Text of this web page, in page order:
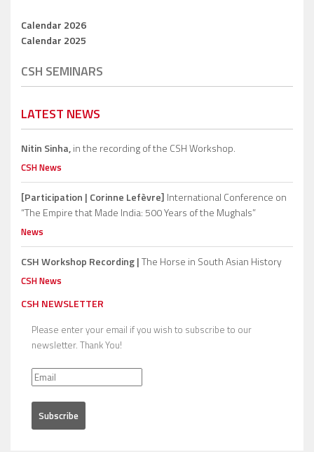
Calendar 2026
Calendar 2025
CSH SEMINARS
LATEST NEWS
Nitin Sinha,in the recording of the CSH Workshop.
CSH News
[Participation | Corinne Lefèvre] International Conference on
“The Empire that Made India: 500 Years of the Mughals”
News
CSH Workshop Recording |The Horse in South Asian History
CSH News
CSH NEWSLETTER
Please enter your email if you wish to subscribe to our
newsletter. Thank You!